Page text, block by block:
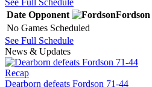
See Full Schedule
Date Opponent Fordson
No Games Scheduled
See Full Schedule
News & Updates
Recap
Dearborn defeats Fordson 71-44